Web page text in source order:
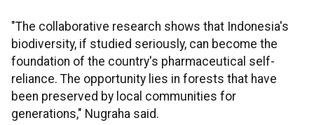
"The collaborative research shows that Indonesia's
biodiversity, if studied seriously, can become the
foundation of the country's pharmaceutical self-
reliance. The opportunity lies in forests that have
been preserved by local communities for
generations," Nugraha said.